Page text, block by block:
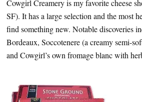
Cowgirl Creamery is my favorite cheese
SF). It has a large selection and the most
find something new. Notable discoveries
Bordeaux, Soccotenere (a creamy semi-
and Cowgirl’s own fromage blanc with